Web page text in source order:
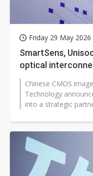
Friday 29 May 2026
SmartSens,
optical
Chinese CMOS
Technology
into a strategic